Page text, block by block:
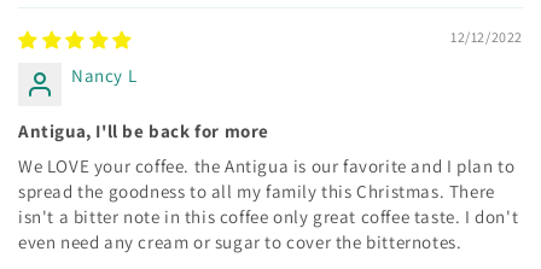
12/12/2022
Nancy L
Antigua, I'll be back for more
We LOVE your coffee. the Antigua is our favorite and I plan to
spread the goodness to all my family this Christmas. There
isn't a bitter note in this coffee only great coffee taste. I don't
even need any cream or sugar to cover the bitternotes.